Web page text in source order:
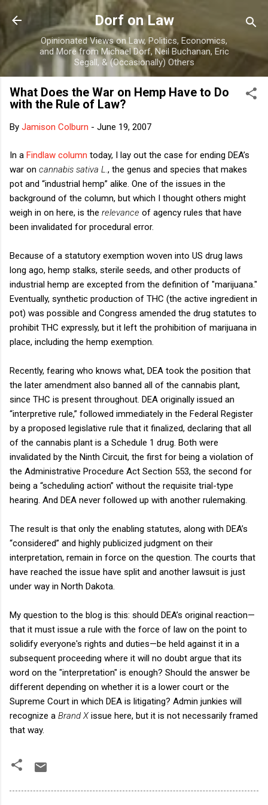
Skip to main content
Dorf on Law
Opinionated Views on Law, Politics, Economics,
and More from Michael Dorf, Neil Buchanan, Eric
Segall, & (Occasionally) Others
What Does the War on Hemp Have to Do
with the Rule of Law?
By Jamison Colburn - June 19, 2007
In a Findlaw column today, I lay out the case for ending DEA’s
war on cannabis sativa L. , the genus and species that makes
pot and “industrial hemp” alike. One of the issues in the
background of the column, but which I thought others might
weigh in on here, is the relevance of agency rules that have
been invalidated for procedural error.
Because of a statutory exemption woven into US drug laws
long ago, hemp stalks, sterile seeds, and other products of
industrial hemp are excepted from the definition of "marijuana."
Eventually, synthetic production of THC (the active ingredient in
pot) was possible and Congress amended the drug statutes to
prohibit THC expressly, but it left the prohibition of marijuana in
place, including the hemp exemption.
Recently, fearing who knows what, DEA took the position that
the later amendment also banned all of the cannabis plant,
since THC is present throughout. DEA originally issued an
“interpretive rule,” followed immediately in the Federal Register
by a proposed legislative rule that it finalized, declaring that all
of the cannabis plant is a Schedule 1 drug. Both were
invalidated by the Ninth Circuit, the first for being a violation of
the Administrative Procedure Act Section 553, the second for
being a “scheduling action” without the requisite trial-type
hearing. And DEA never followed up with another rulemaking.
The result is that only the enabling statutes, along with DEA’s
“considered” and highly publicized judgment on their
interpretation, remain in force on the question. The courts that
have reached the issue have split and another lawsuit is just
under way in North Dakota.
My question to the blog is this: should DEA’s original reaction—
that it must issue a rule with the force of law on the point to
solidify everyone's rights and duties—be held against it in a
subsequent proceeding where it will no doubt argue that its
word on the "interpretation" is enough? Should the answer be
different depending on whether it is a lower court or the
Supreme Court in which DEA is litigating? Admin junkies will
recognize a Brand Xissue here, but it is not necessarily framed
that way.